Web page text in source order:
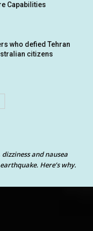
Capabilities
who defied Tehran
citizens
and nausea
Here’s why.